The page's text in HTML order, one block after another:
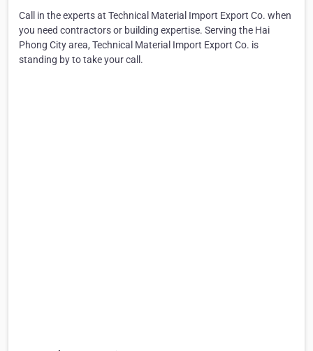
Call in the experts at Technical Material Import Export Co. when
you need contractors or building expertise. Serving the Hai
Phong City area, Technical Material Import Export Co. is
standing by to take your call.